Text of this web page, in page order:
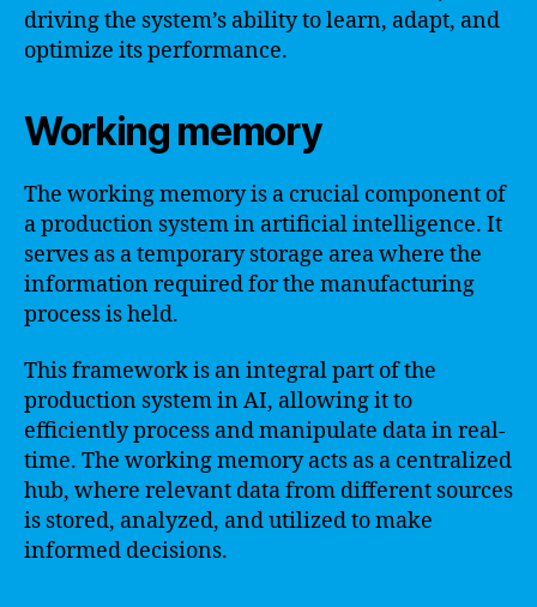
driving the system’s ability to learn, adapt, and
optimize its performance.
Working memory
The working memory is a crucial component of
a production system in artificial intelligence. It
serves as a temporary storage area where the
information required for the manufacturing
process is held.
This framework is an integral part of the
production system in AI, allowing it to
efficiently process and manipulate data in real-
time. The working memory acts as a centralized
hub, where relevant data from different sources
is stored, analyzed, and utilized to make
informed decisions.